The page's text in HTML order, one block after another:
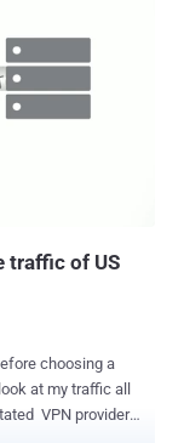
the
after the U.S.
service used by
VPN service, is
“ All
have been
traffic of US
choosing a
at my traffic all